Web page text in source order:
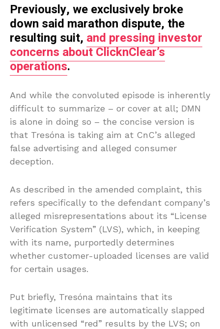
Previously, we exclusively broke
down said marathon dispute, the
resulting suit, and pressing investor
concerns about ClicknClear’s
operations.
And while the convoluted episode is inherently
difficult to summarize – or cover at all; DMN
is alone in doing so – the concise version is
that Tresóna is taking aim at CnC’s alleged
false advertising and alleged consumer
deception.
As described in the amended complaint, this
refers specifically to the defendant company’s
alleged misrepresentations about its “License
Verification System” (LVS), which, in keeping
with its name, purportedly determines
whether customer-uploaded licenses are valid
for certain usages.
Put briefly, Tresóna maintains that its
legitimate licenses are automatically slapped
with unlicensed “red” results by the LVS; on